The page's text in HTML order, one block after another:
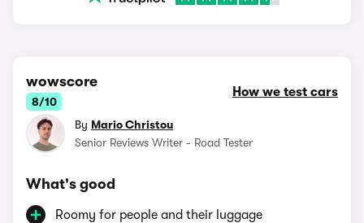
wowscore
8/10
How we test cars
By Mario Christou
Senior Reviews Writer - Road Tester
What's good
Roomy for people and their luggage